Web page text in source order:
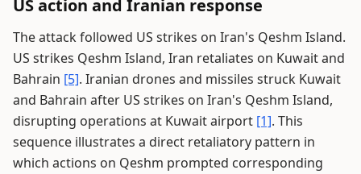
US action and Iranian response
The attack followed US strikes on Iran's Qeshm Island.
US strikes Qeshm Island, Iran retaliates on Kuwait and
Bahrain [5]. Iranian drones and missiles struck Kuwait
and Bahrain after US strikes on Iran's Qeshm Island,
disrupting operations at Kuwait airport [1]. This
sequence illustrates a direct retaliatory pattern in
which actions on Qeshm prompted corresponding